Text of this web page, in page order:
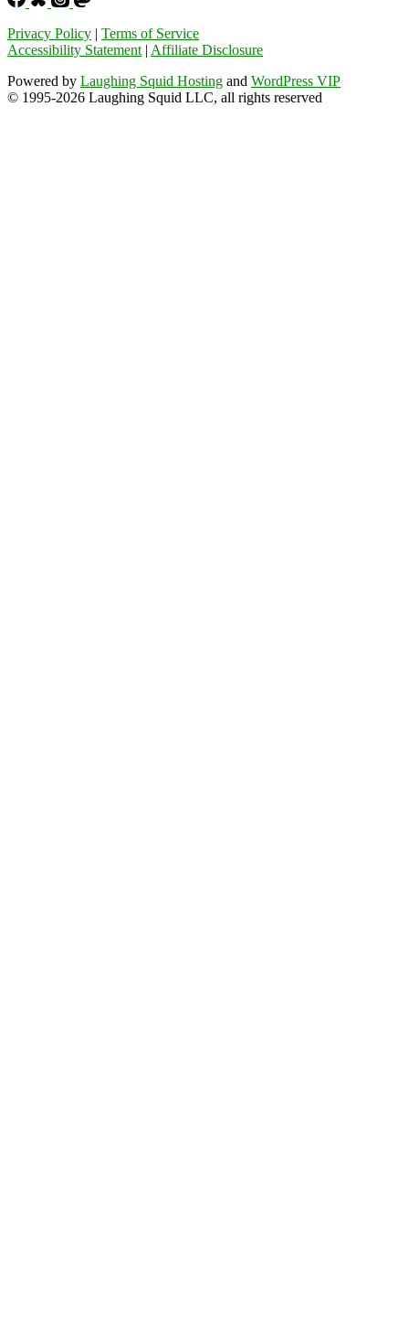
Privacy Policy | Terms of Service
Accessibility Statement| Affiliate Disclosure
Powered by Laughing Squid Hosting and WordPress VIP
© 1995-2026 Laughing Squid LLC, all rights reserved